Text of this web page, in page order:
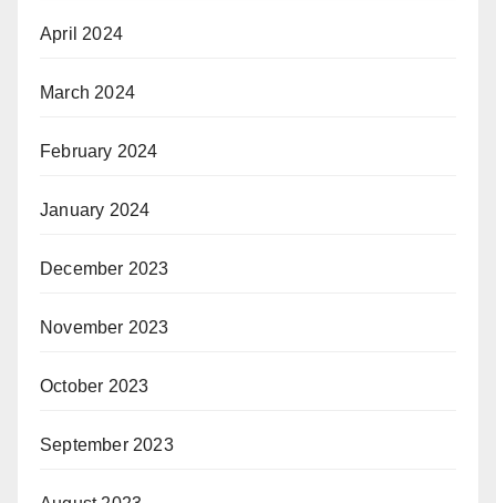
April 2024
March 2024
February 2024
January 2024
December 2023
November 2023
October 2023
September 2023